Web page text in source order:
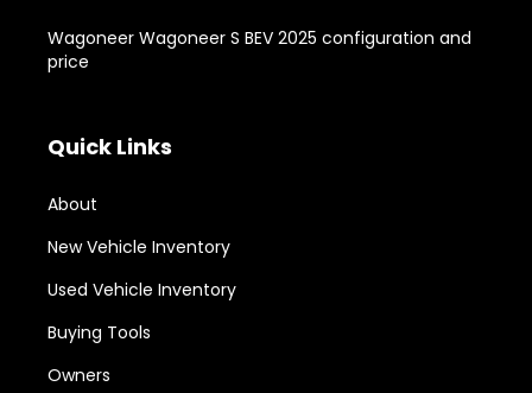
Wagoneer Wagoneer S BEV 2025 configuration and
price
Quick Links
About
New Vehicle Inventory
Used Vehicle Inventory
Buying Tools
Owners